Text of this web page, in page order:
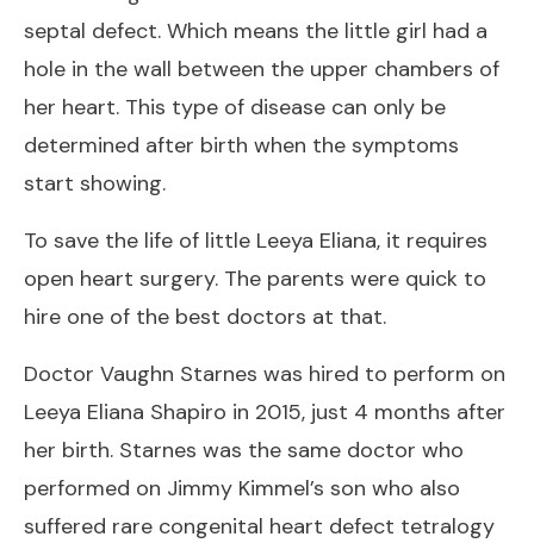
septal defect. Which means the little girl had a
hole in the wall between the upper chambers of
her heart. This type of disease can only be
determined after birth when the symptoms
start showing.
To save the life of little Leeya Eliana, it requires
open heart surgery. The parents were quick to
hire one of the best doctors at that.
Doctor Vaughn Starnes was hired to perform on
Leeya Eliana Shapiro in 2015, just 4 months after
her birth. Starnes was the same doctor who
performed on Jimmy Kimmel’s son who also
suffered rare congenital heart defect tetralogy